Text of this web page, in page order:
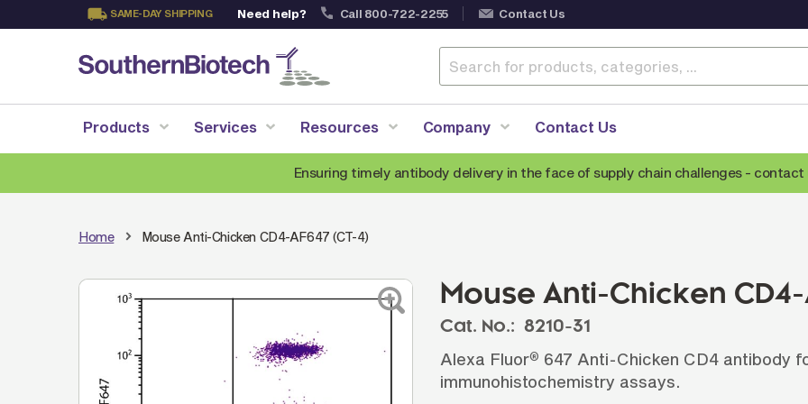
SAME-DAY SHIPPING Need help? Call 800-722-2255 Contact Us
Content
Products
Anti-Rabbit Secondary Antibodies
Anti-Rat Secondary Antibodies
Anti-Hamster Secondary Antibodies
Services Resources Company Contact Us
Ensuring timely antibody delivery in the face of supply chain challenges - contact
Home Mouse Anti-Chicken CD4-AF647 (CT-4)
Mouse Anti-Chicken CD4-
Cat. No.: 8210-31
Alexa Fluor® 647 Anti-Chicken CD4 antibody
immunohistochemistry assays.